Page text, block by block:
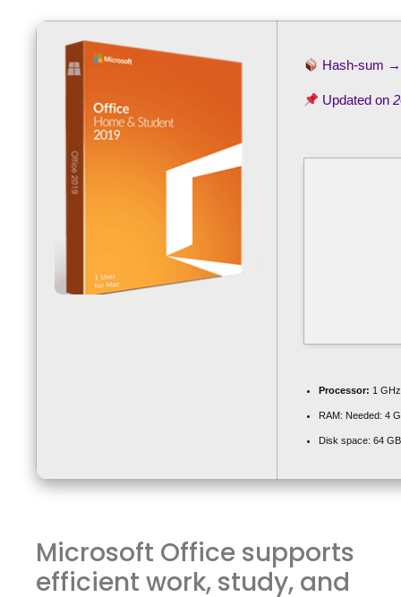
Hash-sum
Updated on
Processor: 1
RAM: Needed: 4
Disk space: 64
Microsoft Office supports
efficient work, study, and